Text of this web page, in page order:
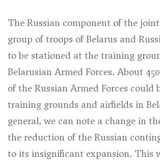
The Russian component of the
group of troops of Belarus and
to be stationed at the training
Belarusian Armed Forces. About
of the Russian Armed Forces could
training grounds and airfields in
general, we can note a change in
the reduction of the Russian
to its insignificant expansion. This